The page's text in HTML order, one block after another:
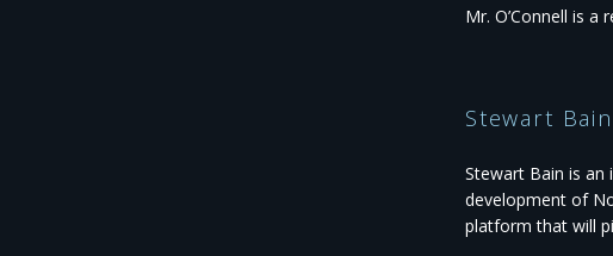
Mr. O’Connell is
Stewart Bain
Stewart Bain is an
development of
platform that will